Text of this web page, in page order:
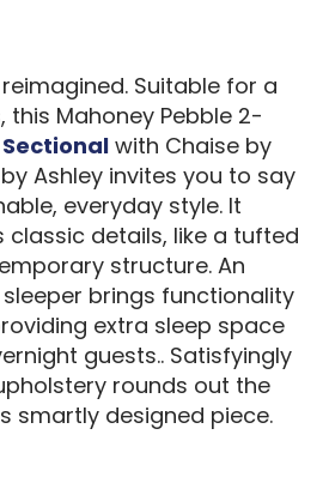
Suitable for a
Mahoney Pebble 2-
Sectionalwith Chaise by
Ashley invites you to say
everyday style. It
classic details, like a tufted
structure. An
brings functionality
extra sleep space
guests.. Satisfyingly
rounds out the
smartly designed piece.